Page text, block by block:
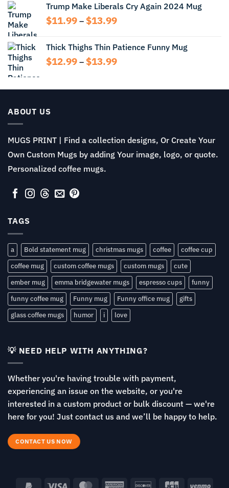
through
$15.99
Trump Make Liberals Cry Again 2024 Mug
$11.99 – $13.99Price
through
$13.99
Thick Thighs Thin Patience Funny Mug
$12.99 – $13.99Price
through
ABOUT US
MUGS PRINT | Find a collection designs, Or Create Your
Own Custom Mugs by adding Your image, logo, or quote.
Personalized coffee mugs.
TAGS
a Bold statement mug christmas mugs coffee
coffee cup
coffee mug
custom coffee mugs custom mugs
cute
ember mug
emma bridgewater mugs espresso cups
funny
funny coffee mug
Funny mug Funny office mug
gifts
glass coffee mugs
humor i love
💡 NEED HELP WITH ANYTHING?
Whether you're having trouble with payment,
experiencing an issue on the website, or you're
interested in a custom product or bulk discount — we're
here for you! Just contact us and we’ll be happy to help.
CONTACT US NOW
PayPal Visa MasterCardAmerican Discover JCB